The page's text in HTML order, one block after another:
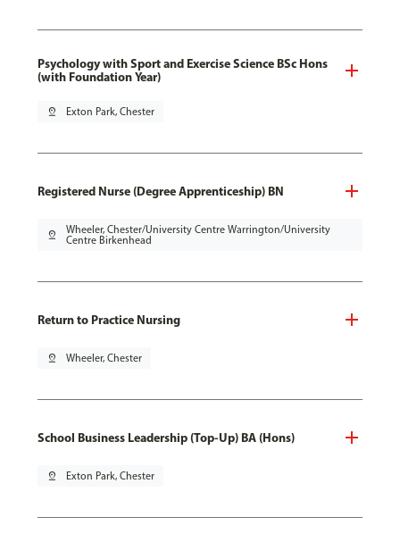
Psychology with Sport and Exercise Science BSc Hons
(with Foundation Year)
pin_drop Exton Park, Chester
Registered Nurse (Degree Apprenticeship) BN
pin_drop
Wheeler, Chester/University Centre Warrington/University
Centre Birkenhead
Return to Practice Nursing
pin_drop Wheeler, Chester
School Business Leadership (Top-Up) BA (Hons)
pin_drop Exton Park, Chester